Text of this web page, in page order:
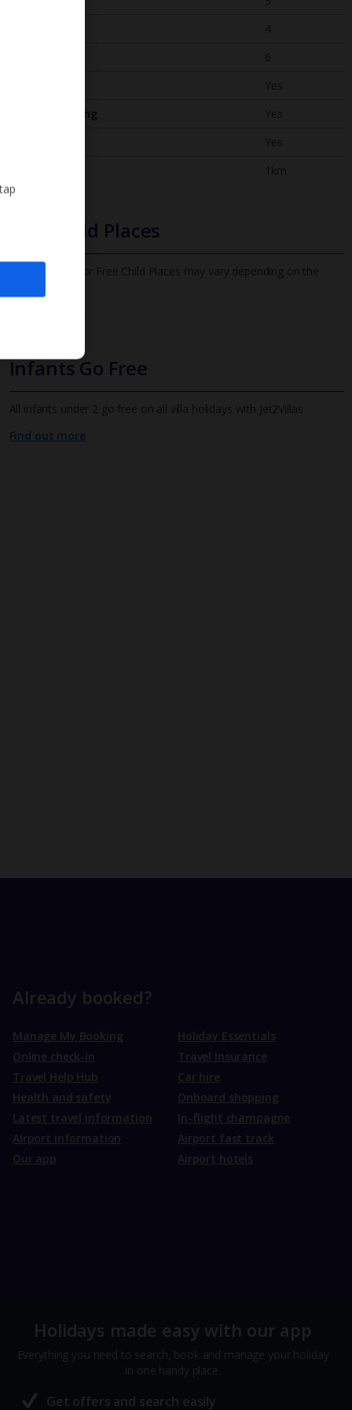
4
6
Yes
Air Conditioning
Yes
Yes
1km
Free Child Places
The child age for Free Child Places may vary depending on the
Infants Go Free
All infants under 2 go free on all villa holidays with Jet2Villas
Find out more
Already booked?
Manage My Booking
Online check-in
Travel Help Hub
Health and safety
Latest travel information
Airport information
Our app
Holiday Essentials
Travel Insurance
Car hire
Onboard shopping
In-flight champagne
Airport fast track
Airport hotels
Holidays made easy with our app
Everything you need to search, book and manage your holiday
in one handy place.
Get offers and search easily